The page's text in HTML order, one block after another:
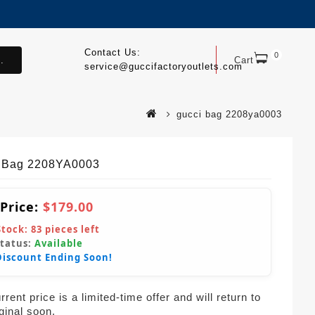
Cart 0
Contact Us:
service@guccifactoryoutlets.com
gucci bag 2208ya0003
2208YA0003
$179.00
83 pieces left
Available
Ending Soon!
price is a limited-time offer and will return to
soon.